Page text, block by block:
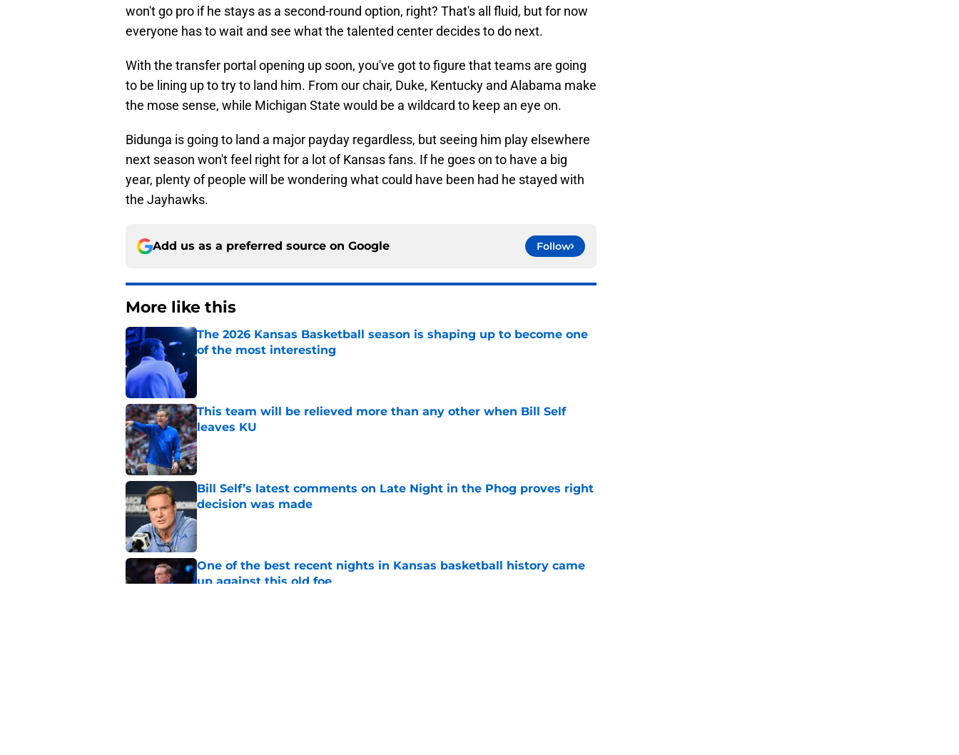
won't go pro if he stays as a second-round option, right? That's all fluid, but for now
everyone has to wait and see what the talented center decides to do next.
With the transfer portal opening up soon, you've got to figure that teams are going
to be lining up to try to land him. From our chair, Duke, Kentucky and Alabama make
the mose sense, while Michigan State would be a wildcard to keep an eye on.
Bidunga is going to land a major payday regardless, but seeing him play elsewhere
next season won't feel right for a lot of Kansas fans. If he goes on to have a big
year, plenty of people will be wondering what could have been had he stayed with
the Jayhawks.
Add us as a preferred source on Google Follow
More like this
The 2026 Kansas Basketball season is shaping up to become one
of the most interesting
This team will be relieved more than any other when Bill Self
leaves KU
Published by on Invalid Date
Bill Self’s latest comments on Late Night in the Phog proves right
decision was made
Published by on Invalid Date
One of the best recent nights in Kansas basketball history came
up against this old foe